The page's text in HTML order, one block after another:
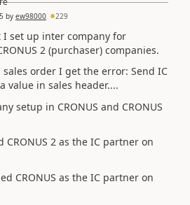
by ew98000 229
set up inter company for
2 (purchaser) companies.
order I get the error: Send IC
value in sales header....
setup in CRONUS and CRONUS
CRONUS 2 as the IC partner on
CRONUS as the IC partner on